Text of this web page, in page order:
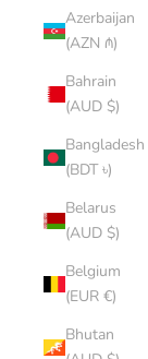
Azerbaijan
(AZN ₼)
Bahrain
(AUD $)
Bangladesh
(BDT ৳)
Belarus
(AUD $)
Belgium
(EUR €)
Bhutan